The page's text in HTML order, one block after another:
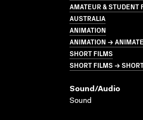
AMATEUR &
AUSTRALIA
ANIMATION
ANIMATION →
SHORT FILMS
SHORT FILMS →
Sound/audio
Sound